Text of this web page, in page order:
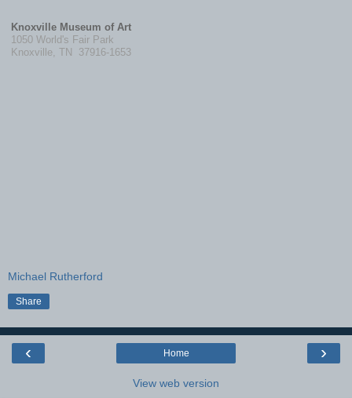
Knoxville Museum of Art
1050 World's Fair Park
Knoxville, TN 37916-1653
Michael Rutherford
Share
‹ ›
Home
View web version